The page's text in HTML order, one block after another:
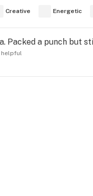
Creative Energetic
Packed a punch but
helpful